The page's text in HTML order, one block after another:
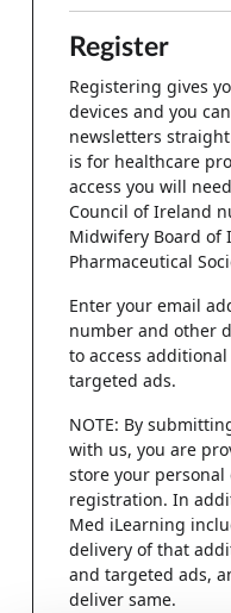
Register
Registering gives
devices and you
newsletters
is for healthcare
access you will
Council of Ireland
Midwifery Board of
Pharmaceutical
Enter your email
number and other
to access
targeted ads.
NOTE: By
with us, you are
store your
registration. In
Med iLearning
delivery of that
and targeted ads,
deliver same.